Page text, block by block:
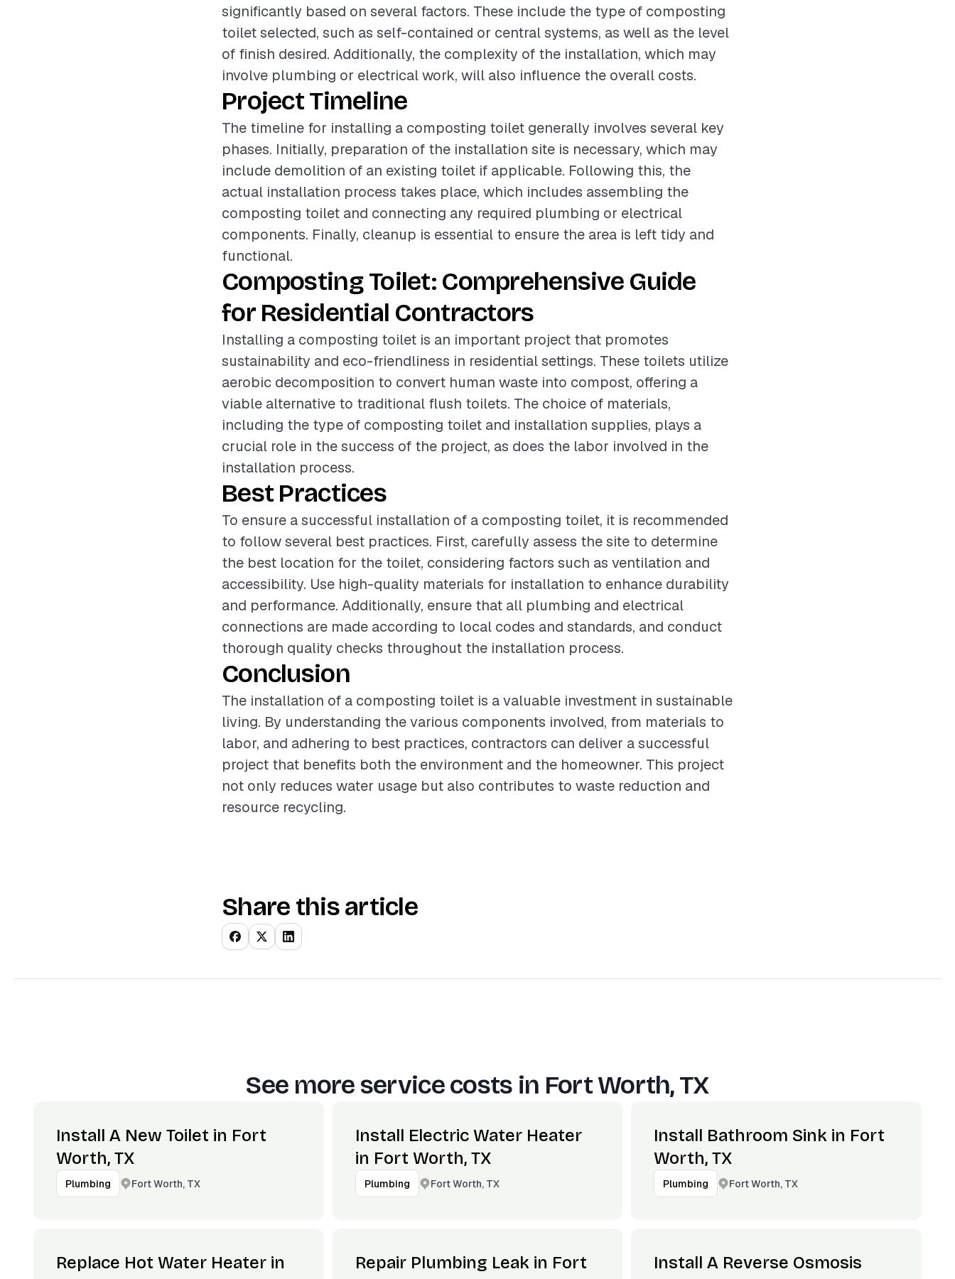
significantly based on several factors. These include the type of composting
toilet selected, such as self-contained or central systems, as well as the level
of finish desired. Additionally, the complexity of the installation, which may
involve plumbing or electrical work, will also influence the overall costs.
Project Timeline
The timeline for installing a composting toilet generally involves several key
phases. Initially, preparation of the installation site is necessary, which may
include demolition of an existing toilet if applicable. Following this, the
actual installation process takes place, which includes assembling the
composting toilet and connecting any required plumbing or electrical
components. Finally, cleanup is essential to ensure the area is left tidy and
functional.
Composting Toilet: Comprehensive Guide
for Residential Contractors
Installing a composting toilet is an important project that promotes
sustainability and eco-friendliness in residential settings. These toilets utilize
aerobic decomposition to convert human waste into compost, offering a
viable alternative to traditional flush toilets. The choice of materials,
including the type of composting toilet and installation supplies, plays a
crucial role in the success of the project, as does the labor involved in the
installation process.
Best Practices
To ensure a successful installation of a composting toilet, it is recommended
to follow several best practices. First, carefully assess the site to determine
the best location for the toilet, considering factors such as ventilation and
accessibility. Use high-quality materials for installation to enhance durability
and performance. Additionally, ensure that all plumbing and electrical
connections are made according to local codes and standards, and conduct
thorough quality checks throughout the installation process.
Conclusion
The installation of a composting toilet is a valuable investment in sustainable
living. By understanding the various components involved, from materials to
labor, and adhering to best practices, contractors can deliver a successful
project that benefits both the environment and the homeowner. This project
not only reduces water usage but also contributes to waste reduction and
resource recycling.
Share this article
See more service costs in Fort Worth, TX
Install A New Toilet in Fort
Worth, TX
Plumbing Fort Worth, TX
Install Electric Water Heater
in Fort Worth, TX
Plumbing Fort Worth, TX
Install Bathroom Sink in Fort
Worth, TX
Plumbing Fort Worth, TX
Replace Hot Water Heater in
Repair Plumbing Leak in Fort
Install A Reverse Osmosis